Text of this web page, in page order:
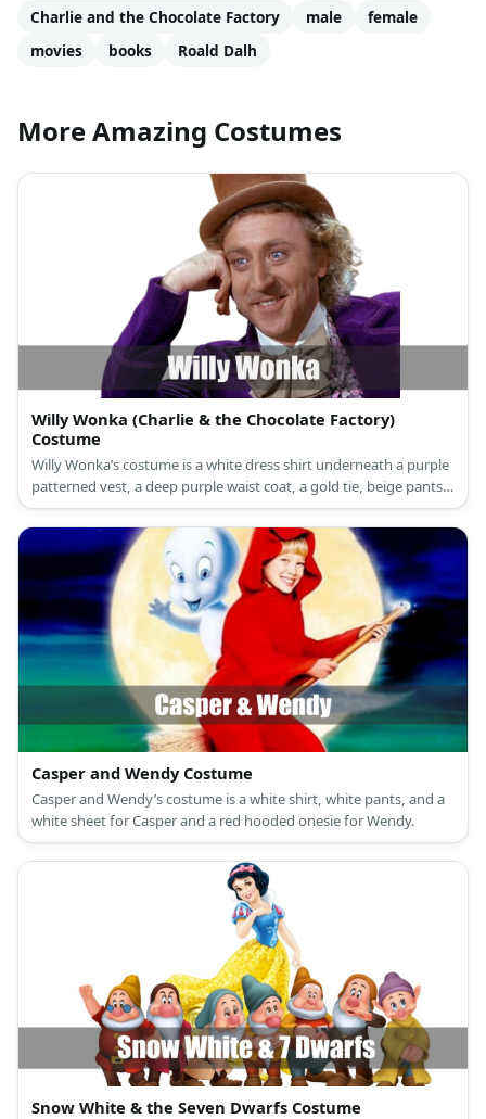
Charlie and the Chocolate Factory male
female
movies
books Roald Dalh
More Amazing Costumes
Willy Wonka (Charlie & the Chocolate Factory)
Costume
Willy Wonka’s costume is a white dress shirt underneath a purple
patterned vest, a deep purple waist coat, a gold tie, beige pants,
brown loafers, a brown top hat, and a brown walking cane.
Casper and Wendy Costume
Casper and Wendy’s costume is a white shirt, white pants, and a
white sheet for Casper and a red hooded onesie for Wendy.
Snow White & the Seven Dwarfs Costume